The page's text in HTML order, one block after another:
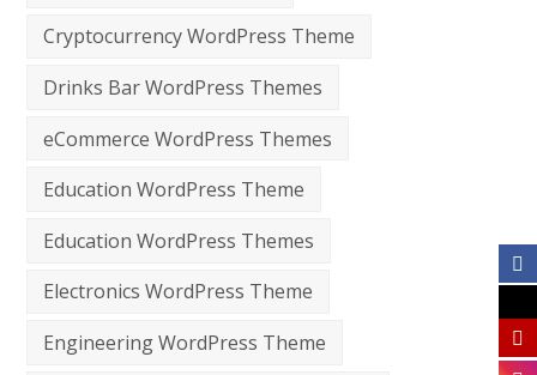
Cryptocurrency WordPress Theme
Drinks Bar WordPress Themes
eCommerce WordPress Themes
Education WordPress Theme
Education WordPress Themes
Electronics WordPress Theme
Engineering WordPress Theme